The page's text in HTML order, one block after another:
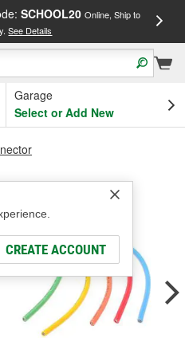
SCHOOL20 Online, Ship to
See Details
Garage
Select or Add New
CREATE ACCOUNT